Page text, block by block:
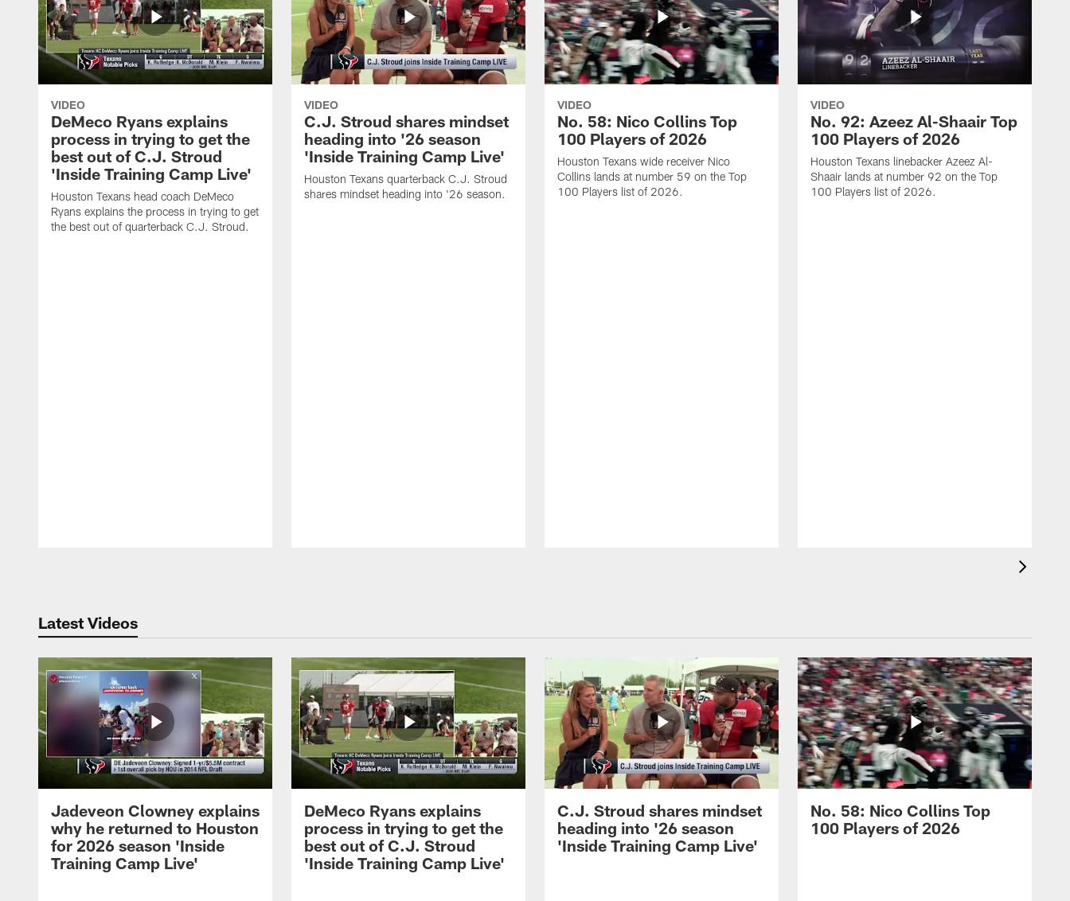
VIDEO
DeMeco Ryans explains
process in trying to get the
best out of C.J. Stroud
'Inside Training Camp Live'
Houston Texans head coach DeMeco
Ryans explains the process in trying to get
the best out of quarterback C.J. Stroud.
VIDEO
C.J. Stroud shares mindset
heading into '26 season
'Inside Training Camp Live'
Houston Texans quarterback C.J. Stroud
shares mindset heading into '26 season.
VIDEO
No. 58: Nico Collins Top
100 Players of 2026
Houston Texans wide receiver Nico
Collins lands at number 59 on the Top
100 Players list of 2026.
VIDEO
No. 92: Azeez Al-Shaair Top
100 Players of 2026
Houston Texans linebacker Azeez Al-
Shaair lands at number 92 on the Top
100 Players list of 2026.
Latest Videos
Jadeveon Clowney explains
why he returned to Houston
for 2026 season 'Inside
Training Camp Live'
DeMeco Ryans explains
process in trying to get the
best out of C.J. Stroud
'Inside Training Camp Live'
C.J. Stroud shares mindset
heading into '26 season
'Inside Training Camp Live'
No. 58: Nico Collins Top
100 Players of 2026